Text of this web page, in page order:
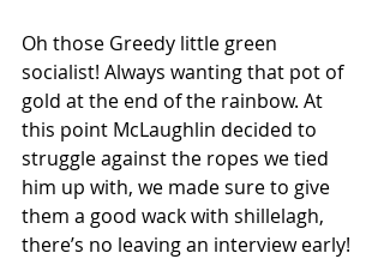
Oh those Greedy little green
socialist! Always wanting that pot of
gold at the end of the rainbow. At
this point McLaughlin decided to
struggle against the ropes we tied
him up with, we made sure to give
them a good wack with shillelagh,
there’s no leaving an interview early!